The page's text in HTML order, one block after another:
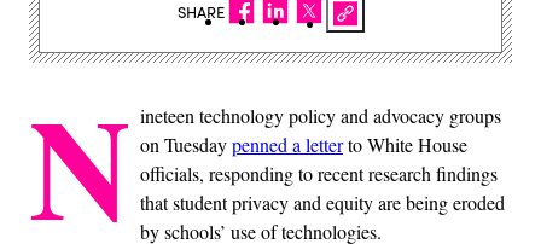
N ineteen technology policy and advocacy groups
on Tuesdaypenned a letterto White House
officials, responding to recent research findings
that student privacy and equity are being eroded
by schools’ use of technologies.
SHARE